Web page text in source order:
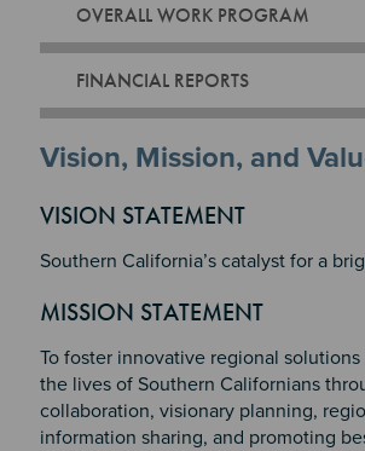
OVERALL WORK PROGRAM
FINANCIAL REPORTS
Vision, Mission, and
VISION STATEMENT
Southern California’s catalyst for a
MISSION STATEMENT
To foster innovative regional
the lives of Southern Californians
collaboration, visionary planning,
information sharing, and promoting